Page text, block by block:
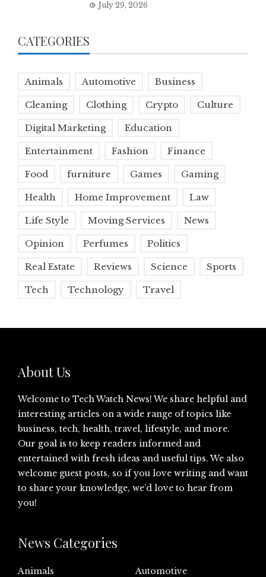
July 29, 2026
CATEGORIES
Animals Automotive Business
Cleaning Clothing Crypto Culture
Digital Marketing Education
Entertainment Fashion Finance
Food furniture Games Gaming
Health Home Improvement Law
Life Style Moving Services News
Opinion Perfumes Politics
Real Estate Reviews Science Sports
Tech Technology Travel
About Us
Welcome to Tech Watch News! We share helpful and
interesting articles on a wide range of topics like
business, tech, health, travel, lifestyle, and more.
Our goal is to keep readers informed and
entertained with fresh ideas and useful tips. We also
welcome guest posts, so if you love writing and want
to share your knowledge, we’d love to hear from
you!
News Categories
Animals
Automotive